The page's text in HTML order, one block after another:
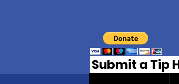
Submit a Tip